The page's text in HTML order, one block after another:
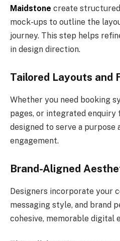
Maidstone create
mock-ups to outline the
journey. This step helps
in design direction.
Tailored Layouts and
Whether you need booking
pages, or integrated enquiry
designed to serve a purpose
engagement.
Brand-Aligned
Designers incorporate your
messaging style, and brand
cohesive, memorable digital